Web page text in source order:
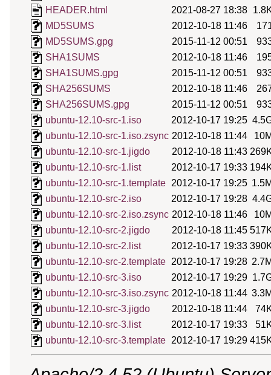
HEADER.html
2021-08-27 18:38
MD5SUMS
2012-10-18 11:46
MD5SUMS.gpg
2015-11-12 00:51
SHA1SUMS
2012-10-18 11:46
SHA1SUMS.gpg
2015-11-12 00:51
SHA256SUMS
2012-10-18 11:46
SHA256SUMS.gpg
2015-11-12 00:51
ubuntu-12.10-src-1.iso
2012-10-17 19:25
ubuntu-12.10-src-1.iso.zsync 2012-10-18 11:44
ubuntu-12.10-src-1.jigdo
2012-10-18 11:43
ubuntu-12.10-src-1.list
2012-10-17 19:33
ubuntu-12.10-src-1.template 2012-10-17 19:25
ubuntu-12.10-src-2.iso
2012-10-17 19:28
ubuntu-12.10-src-2.iso.zsync 2012-10-18 11:46
ubuntu-12.10-src-2.jigdo
2012-10-18 11:45
ubuntu-12.10-src-2.list
2012-10-17 19:33
ubuntu-12.10-src-2.template 2012-10-17 19:28
ubuntu-12.10-src-3.iso
2012-10-17 19:29
ubuntu-12.10-src-3.iso.zsync 2012-10-18 11:44
ubuntu-12.10-src-3.jigdo
2012-10-18 11:44
ubuntu-12.10-src-3.list
2012-10-17 19:33
ubuntu-12.10-src-3.template 2012-10-17 19:29